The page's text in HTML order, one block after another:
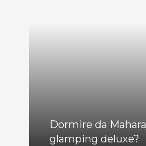
Dormire da
glamping deluxe?